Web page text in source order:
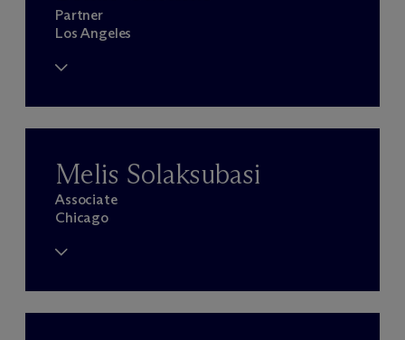
Partner
Los Angeles
Melis Solaksubasi
Associate
Chicago